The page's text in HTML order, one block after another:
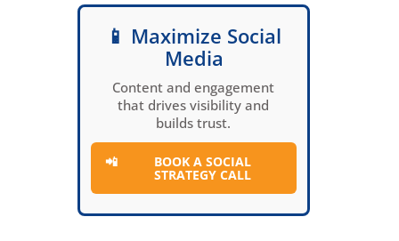
📱 Maximize Social
Media
Content and engagement
that drives visibility and
builds trust.
📲 BOOK A SOCIAL
STRATEGY CALL